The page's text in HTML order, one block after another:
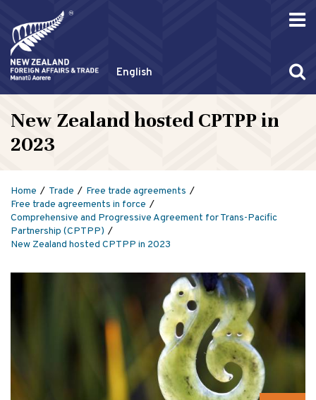
English
New Zealand hosted CPTPP in
2023
Home Trade
Free trade agreements
Free trade agreements in force
Comprehensive and Progressive Agreement for Trans-Pacific
Partnership (CPTPP)
New Zealand hosted CPTPP in 2023